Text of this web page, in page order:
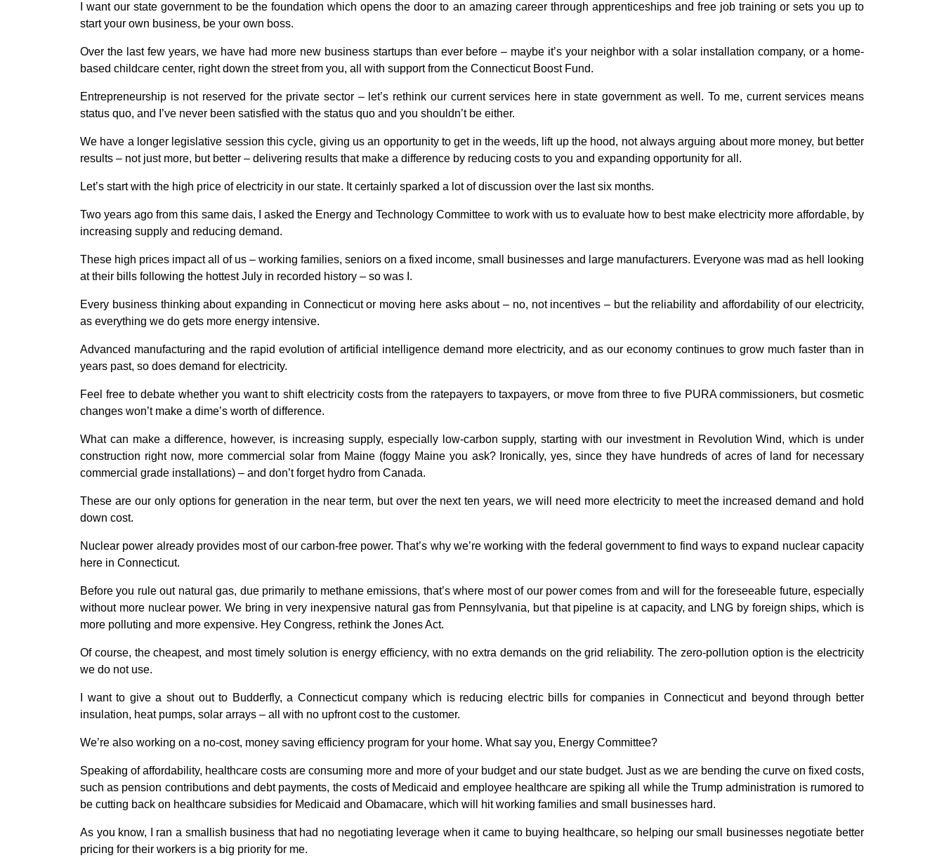
I want our state government to be the foundation which opens the door to an amazing career through apprenticeships and free job training or sets you up to
start your own business, be your own boss.
Over the last few years, we have had more new business startups than ever before – maybe it’s your neighbor with a solar installation company, or a home-
based childcare center, right down the street from you, all with support from the Connecticut Boost Fund.
Entrepreneurship is not reserved for the private sector – let’s rethink our current services here in state government as well. To me, current services means
status quo, and I’ve never been satisfied with the status quo and you shouldn’t be either.
We have a longer legislative session this cycle, giving us an opportunity to get in the weeds, lift up the hood, not always arguing about more money, but better
results – not just more, but better – delivering results that make a difference by reducing costs to you and expanding opportunity for all.
Let’s start with the high price of electricity in our state. It certainly sparked a lot of discussion over the last six months.
Two years ago from this same dais, I asked the Energy and Technology Committee to work with us to evaluate how to best make electricity more affordable, by
increasing supply and reducing demand.
These high prices impact all of us – working families, seniors on a fixed income, small businesses and large manufacturers. Everyone was mad as hell looking
at their bills following the hottest July in recorded history – so was I.
Every business thinking about expanding in Connecticut or moving here asks about – no, not incentives – but the reliability and affordability of our electricity,
as everything we do gets more energy intensive.
Advanced manufacturing and the rapid evolution of artificial intelligence demand more electricity, and as our economy continues to grow much faster than in
years past, so does demand for electricity.
Feel free to debate whether you want to shift electricity costs from the ratepayers to taxpayers, or move from three to five PURA commissioners, but cosmetic
changes won’t make a dime’s worth of difference.
What can make a difference, however, is increasing supply, especially low-carbon supply, starting with our investment in Revolution Wind, which is under
construction right now, more commercial solar from Maine (foggy Maine you ask? Ironically, yes, since they have hundreds of acres of land for necessary
commercial grade installations) – and don’t forget hydro from Canada.
These are our only options for generation in the near term, but over the next ten years, we will need more electricity to meet the increased demand and hold
down cost.
Nuclear power already provides most of our carbon-free power. That’s why we’re working with the federal government to find ways to expand nuclear capacity
here in Connecticut.
Before you rule out natural gas, due primarily to methane emissions, that’s where most of our power comes from and will for the foreseeable future, especially
without more nuclear power. We bring in very inexpensive natural gas from Pennsylvania, but that pipeline is at capacity, and LNG by foreign ships, which is
more polluting and more expensive. Hey Congress, rethink the Jones Act.
Of course, the cheapest, and most timely solution is energy efficiency, with no extra demands on the grid reliability. The zero-pollution option is the electricity
we do not use.
I want to give a shout out to Budderfly, a Connecticut company which is reducing electric bills for companies in Connecticut and beyond through better
insulation, heat pumps, solar arrays – all with no upfront cost to the customer.
We’re also working on a no-cost, money saving efficiency program for your home. What say you, Energy Committee?
Speaking of affordability, healthcare costs are consuming more and more of your budget and our state budget. Just as we are bending the curve on fixed costs,
such as pension contributions and debt payments, the costs of Medicaid and employee healthcare are spiking all while the Trump administration is rumored to
be cutting back on healthcare subsidies for Medicaid and Obamacare, which will hit working families and small businesses hard.
As you know, I ran a smallish business that had no negotiating leverage when it came to buying healthcare, so helping our small businesses negotiate better
pricing for their workers is a big priority for me.